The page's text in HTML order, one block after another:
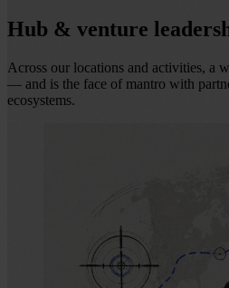
Hub & venture
Across our locations and activities, a
— and is the face of mantro with
ecosystems.